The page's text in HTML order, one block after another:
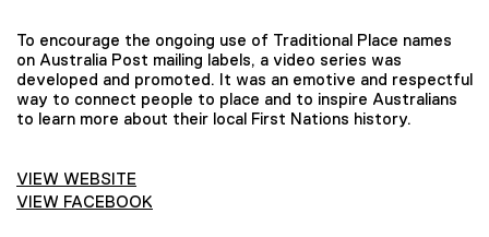
To encourage the ongoing use of Traditional Place names
on Australia Post mailing labels, a video series was
developed and promoted. It was an emotive and respectful
way to connect people to place and to inspire Australians
to learn more about their local First Nations history.
VIEW WEBSITE
VIEW FACEBOOK